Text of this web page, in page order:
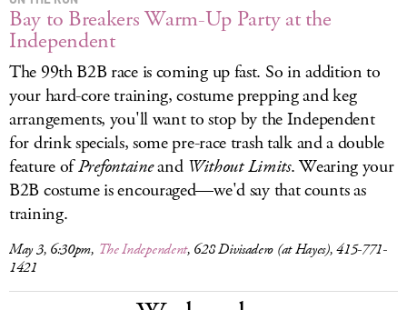
Bay to Breakers Warm-Up Party at the
Independent
The 99th B2B race is coming up fast. So in addition to
your hard-core training, costume prepping and keg
arrangements, you'll want to stop by the Independent
for drink specials, some pre-race trash talk and a double
feature ofPrefontaineand Without Limits. Wearing your
B2B costume is encouraged—we'd say that counts as
training.
May 3, 6:30pm, The Independent, 628 Divisadero (at Hayes), 415-771-
1421